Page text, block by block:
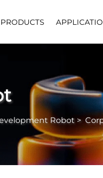
PRODUCTS
Robot>